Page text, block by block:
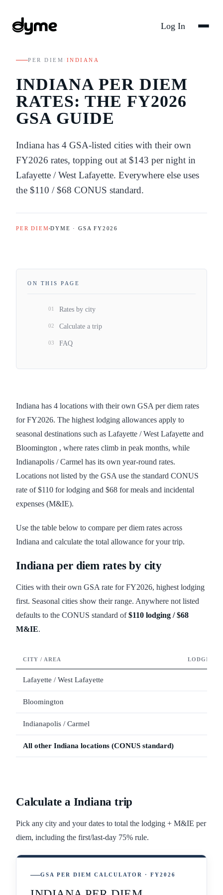
Log In
PER DIEM INDIANA
INDIANA PER DIEM
RATES: THE FY2026
GSA GUIDE
Indiana has 4 GSA-listed cities with their own
FY2026 rates, topping out at $143 per night in
Lafayette / West Lafayette. Everywhere else uses
the $110 /$68 CONUS standard.
PER DIEM DYME · GSA FY2026
Indiana has 4 locations with their own GSA per diem rates
for FY2026. The highest lodging allowances apply to
seasonal destinations such as Lafayette / West Lafayette and
Bloomington , where rates climb in peak months, while
Indianapolis / Carmel has its own year-round rates.
Locations not listed by the GSA use the standard CONUS
rate of $110 for lodging and $68 for meals and incidental
expenses (M&IE).
Use the table below to compare per diem rates across
Indiana and calculate the total allowance for your trip.
Indianaper diem rates by city
Cities with their own GSA rate for FY2026, highest lodging
first. Seasonal cities show their range. Anywhere not listed
defaults to the CONUS standard of$110 lodging /$68
M&IE.
CITY / AREA LODGING
Lafayette / West Lafayette
Bloomington
Indianapolis / Carmel
All other Indiana locations (CONUS standard)
Calculate a Indiana trip
Pick any city and your dates to total the lodging + M&IE per
diem, including the first/last-day 75% rule.
GSA PER DIEM CALCULATOR · FY2026
ON THIS PAGE
01 Rates by city
02 Calculate a trip
03 FAQ